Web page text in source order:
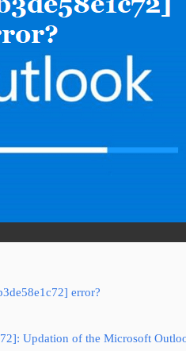
error?
Updation of the Microsoft